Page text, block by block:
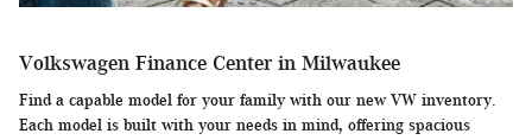
Volkswagen Finance Center in Milwaukee
Find a capable model for your family with our new VW inventory.
Each model is built with your needs in mind, offering spacious